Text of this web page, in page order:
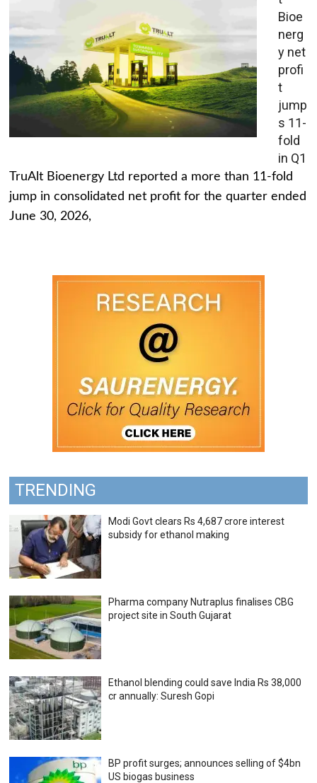
Bioe
nerg
y net
profi
t
jump
s 11-
fold
in Q1
TruAlt Bioenergy Ltd reported a more than 11-fold
jump in consolidated net profit for the quarter ended
June 30, 2026,
TRENDING
Modi Govt clears Rs 4,687 crore interest
subsidy for ethanol making
Pharma company Nutraplus finalises CBG
project site in South Gujarat
Ethanol blending could save India Rs 38,000
cr annually: Suresh Gopi
BP profit surges; announces selling of $4bn
US biogas business